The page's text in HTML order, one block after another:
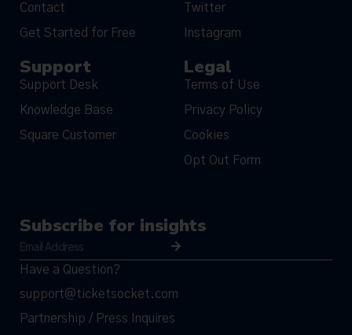
Contact
Get Started for Free
Twitter
Instagram
Support
Support Desk
Knowledge Base
Square Customer
Legal
Terms of Use
Privacy Policy
Cookies
Opt Out Form
Subscribe for insights
Have a Question?
support@ticketsocket.com
Partnership / Press Inquires